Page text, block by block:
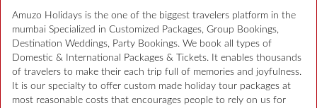
Amuzo Holidays is the one of the biggest travelers platform in the
mumbai Specialized in Customized Packages, Group Bookings,
Destination Weddings, Party Bookings. We book all types of
Domestic & International Packages & Tickets. It enables thousands
of travelers to make their each trip full of memories and joyfulness.
It is our specialty to offer custom made holiday tour packages at
most reasonable costs that encourages people to rely on us for